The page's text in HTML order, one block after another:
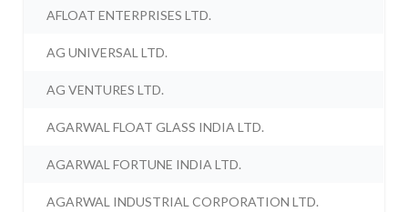
AFLOAT ENTERPRISES LTD.
AG UNIVERSAL LTD.
AG VENTURES LTD.
AGARWAL FLOAT GLASS INDIA LTD.
AGARWAL FORTUNE INDIA LTD.
AGARWAL INDUSTRIAL CORPORATION LTD.